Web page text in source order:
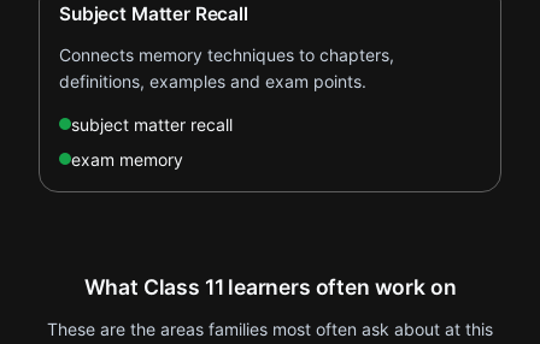
Subject Matter Recall
Connects memory techniques to chapters,
definitions, examples and exam points.
subject matter recall
exam memory
What Class 11 learners often work on
These are the areas families most often ask about at this